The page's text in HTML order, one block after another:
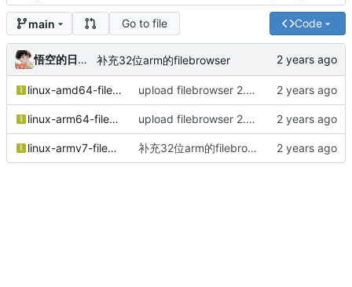
main Go to file Code
悟空的日常镜像仓库 补充32位arm的filebrowser
linux-amd64-filebrowser.tar.gz upload filebrowser 2.28.0
linux-arm64-filebrowser.tar.gz upload filebrowser 2.28.0
linux-armv7-filebrowser.tar.gz 补充32位arm的filebrowser